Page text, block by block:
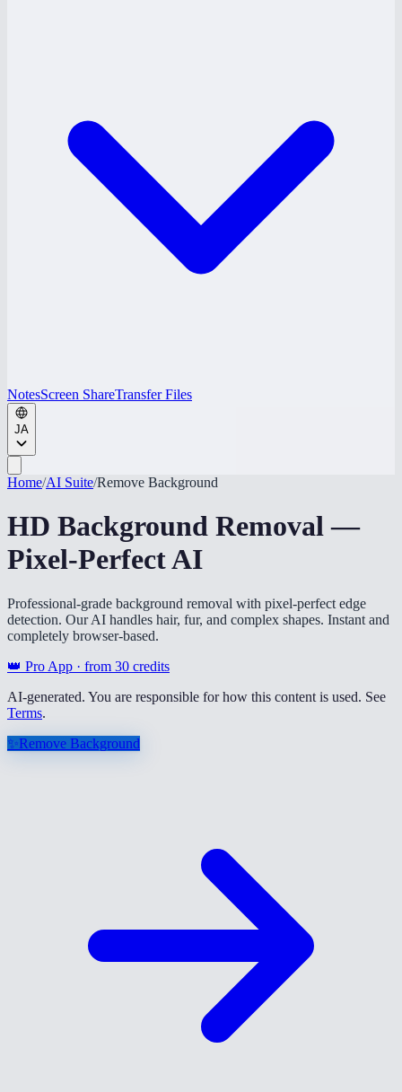
NotesScreen ShareTransfer Files
JA
Home/AI Suite/Remove Background
HD Background Removal —
Pixel-Perfect AI
Professional-grade background removal with pixel-perfect edge
detection. Our AI handles hair, fur, and complex shapes. Instant and
completely browser-based.
👑 Pro App · from 30 credits
AI-generated. You are responsible for how this content is used. See
Terms.
✨Remove Background